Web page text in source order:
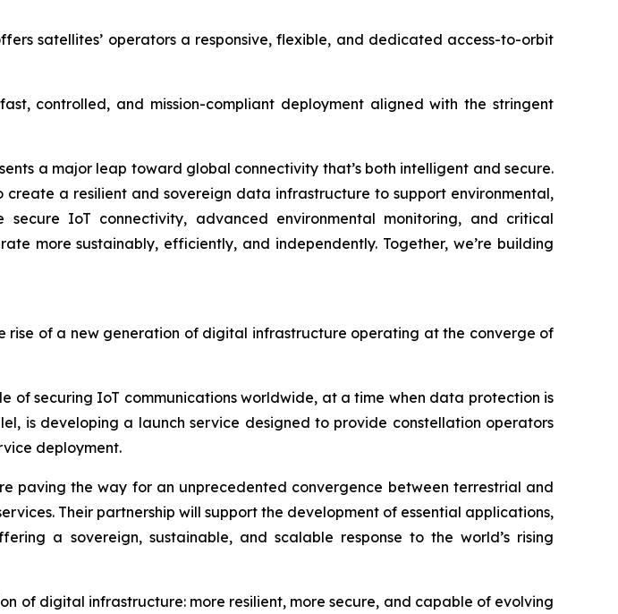
satellites’ operators a responsive, flexible, and dedicated access-to-orbit
controlled, and mission-compliant deployment aligned with the stringent
a major leap toward global connectivity that’s both intelligent and secure.
a resilient and sovereign data infrastructure to support environmental,
IoT connectivity, advanced environmental monitoring, and critical
more sustainably, efficiently, and independently. Together, we’re building
rise of a new generation of digital infrastructure operating at the converge of
securing IoT communications worldwide, at a time when data protection is
is developing a launch service designed to provide constellation operators
deployment.
paving the way for an unprecedented convergence between terrestrial and
Their partnership will support the development of essential applications,
a sovereign, sustainable, and scalable response to the world’s rising
of digital infrastructure: more resilient, more secure, and capable of evolving